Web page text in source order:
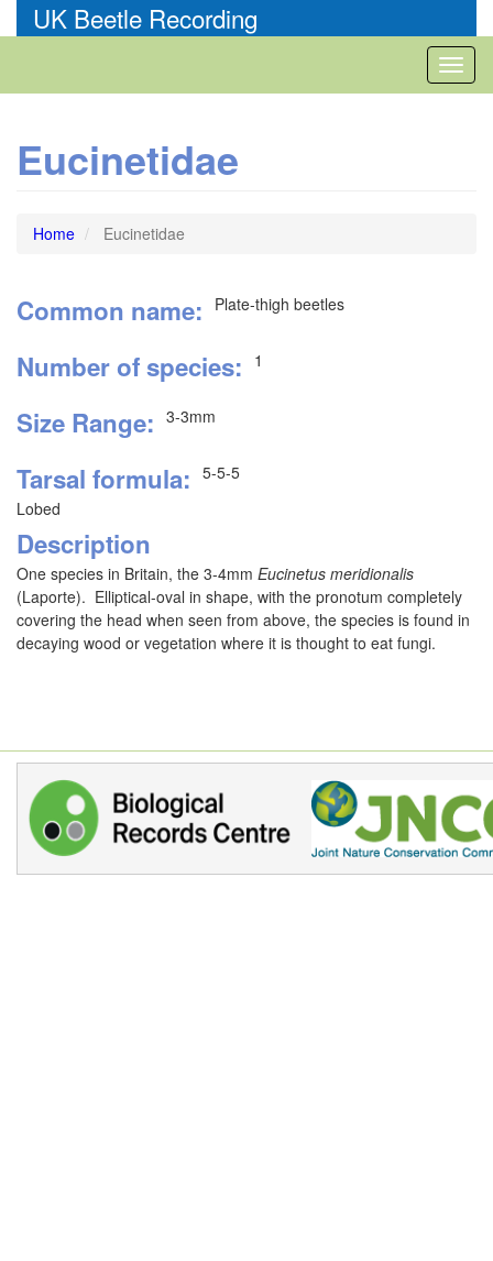
to
UK Beetle Recording
Eucinetidae
Home Eucinetidae
Common name Plate-thigh beetles
Number of species 1
Size Range 3-3mm
Tarsal formula
5-5-5
Lobed
Description
One species in Britain, the 3-4mm Eucinetus meridionalis
(Laporte). Elliptical-oval in shape, with the pronotum completely
covering the head when seen from above, the species is found in
decaying wood or vegetation where it is thought to eat fungi.